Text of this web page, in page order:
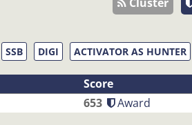
SSB DIGI ACTIVATOR AS HUNTER
Score
653 Award